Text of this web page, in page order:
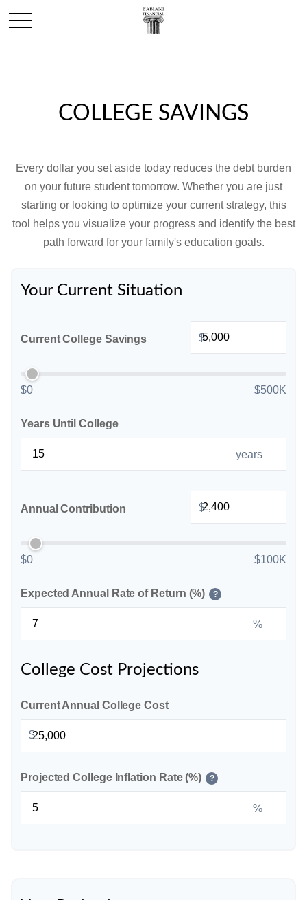
COLLEGE SAVINGS
Every dollar you set aside today reduces the debt burden
on your future student tomorrow. Whether you are just
starting or looking to optimize your current strategy, this
tool helps you visualize your progress and identify the best
path forward for your family's education goals.
Your Current Situation
Current College Savings $
$0 $500K
Years Until College
years
Annual Contribution $
$0 $100K
Expected Annual Rate of Return (%) ?
%
College Cost Projections
Current Annual College Cost
$
Projected College Inflation Rate (%) ?
%